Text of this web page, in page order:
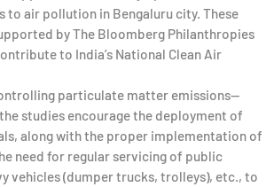
air pollution in Bengaluru city. These
by The Bloomberg Philanthropies
to India’s National Clean Air
particulate matter emissions—
studies encourage the deployment of
along with the proper implementation of
need for regular servicing of public
vehicles (dumper trucks, trolleys), etc., to